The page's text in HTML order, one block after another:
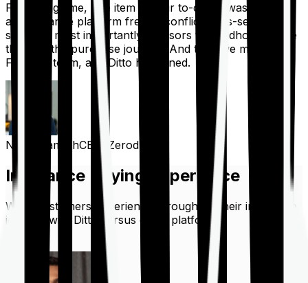
For a long time, one item on our to-do list was to build
an insurance platform free of conflicts, mis-selling,
spam, &, most importantly, advisors to handhold people
through the purchase journey. And then we met the
Finshots team, and Ditto happened.
Nithin KamathCEO, Zerodha
Insurance Buying Experience
What customers experience throughout their insurance
journey with Ditto versus other platforms